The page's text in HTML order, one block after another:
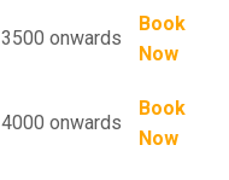
3500 onwards
Book
Now
4000 onwards
Book
Now